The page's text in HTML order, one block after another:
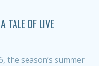
TALE OF LIVE
the season’s summer